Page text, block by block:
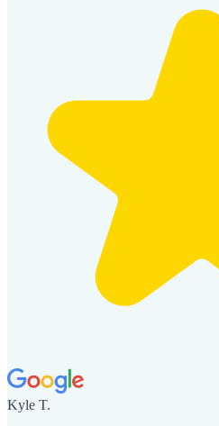
Kyle T.